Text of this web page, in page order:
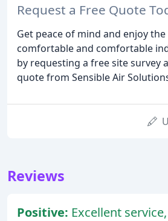
Request a Free Quote
Get peace of mind and enjoy
comfortable and comfortable
by requesting a free site survey
quote from Sensible Air
Reviews
Positive: Excellent